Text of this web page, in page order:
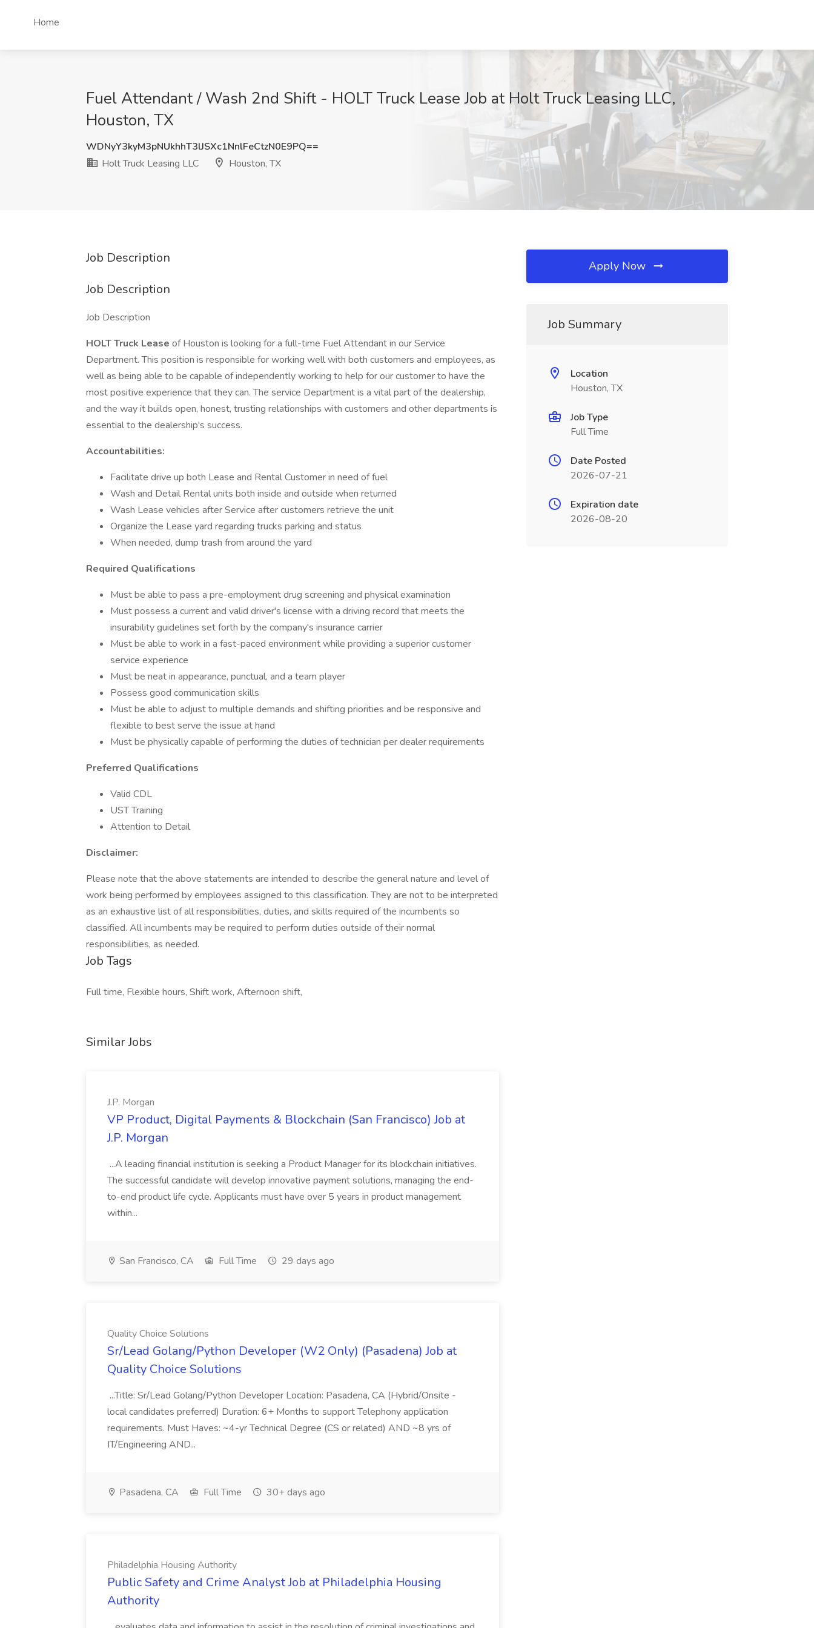
Home
Fuel Attendant / Wash 2nd Shift - HOLT Truck Lease Job at Holt Truck Leasing LLC,
Houston, TX
WDNyY3kyM3pNUkhhT3lJSXc1NnlFeCtzN0E9PQ==
Holt Truck Leasing LLC
Houston, TX
Job Description
Job Description
Job Description
HOLT Truck Lease of Houston is looking for a full-time Fuel Attendant in our Service
Department. This position is responsible for working well with both customers and employees, as
well as being able to be capable of independently working to help for our customer to have the
most positive experience that they can. The service Department is a vital part of the dealership,
and the way it builds open, honest, trusting relationships with customers and other departments is
essential to the dealership's success.
Accountabilities:
Facilitate drive up both Lease and Rental Customer in need of fuel
Wash and Detail Rental units both inside and outside when returned
Wash Lease vehicles after Service after customers retrieve the unit
Organize the Lease yard regarding trucks parking and status
When needed, dump trash from around the yard
Required Qualifications
Must be able to pass a pre-employment drug screening and physical examination
Must possess a current and valid driver's license with a driving record that meets the
insurability guidelines set forth by the company's insurance carrier
Must be able to work in a fast-paced environment while providing a superior customer
service experience
Must be neat in appearance, punctual, and a team player
Possess good communication skills
Must be able to adjust to multiple demands and shifting priorities and be responsive and
flexible to best serve the issue at hand
Must be physically capable of performing the duties of technician per dealer requirements
Preferred Qualifications
Valid CDL
UST Training
Attention to Detail
Disclaimer:
Please note that the above statements are intended to describe the general nature and level of
work being performed by employees assigned to this classification. They are not to be interpreted
as an exhaustive list of all responsibilities, duties, and skills required of the incumbents so
classified. All incumbents may be required to perform duties outside of their normal
responsibilities, as needed.
Job Tags
Full time, Flexible hours, Shift work, Afternoon shift,
Similar Jobs
J.P. Morgan
VP Product, Digital Payments & Blockchain (San Francisco) Job at
J.P. Morgan
...A leading financial institution is seeking a Product Manager for its blockchain initiatives.
The successful candidate will develop innovative payment solutions, managing the end-
to-end product life cycle. Applicants must have over 5 years in product management
within...
San Francisco, CA Full Time 29 days ago
Quality Choice Solutions
Sr/Lead Golang/Python Developer (W2 Only) (Pasadena) Job at
Quality Choice Solutions
...Title: Sr/Lead Golang/Python Developer Location: Pasadena, CA (Hybrid/Onsite -
local candidates preferred) Duration: 6+ Months to support Telephony application
requirements. Must Haves: ~4-yr Technical Degree (CS or related) AND ~8 yrs of
IT/Engineering AND...
Pasadena, CA Full Time 30+ days ago
Philadelphia Housing Authority
Public Safety and Crime Analyst Job at Philadelphia Housing
Authority
Apply Now
Job Summary
Location
Houston, TX
Job Type
Full Time
Date Posted
2026-07-21
Expiration date
2026-08-20